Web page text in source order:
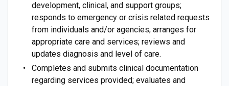
development, clinical, and support groups;
responds to emergency or crisis related requests
from individuals and/or agencies; arranges for
appropriate care and services; reviews and
updates diagnosis and level of care.
Completes and submits clinical documentation
regarding services provided; evaluates and